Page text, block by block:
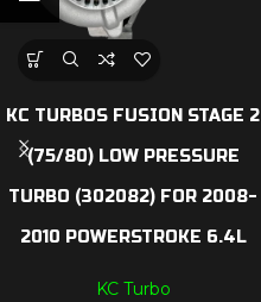
KC TURBOS FUSION STAGE 2
(75/80) LOW PRESSURE
TURBO (302082) FOR 2008-
2010 POWERSTROKE 6.4L
KC Turbo